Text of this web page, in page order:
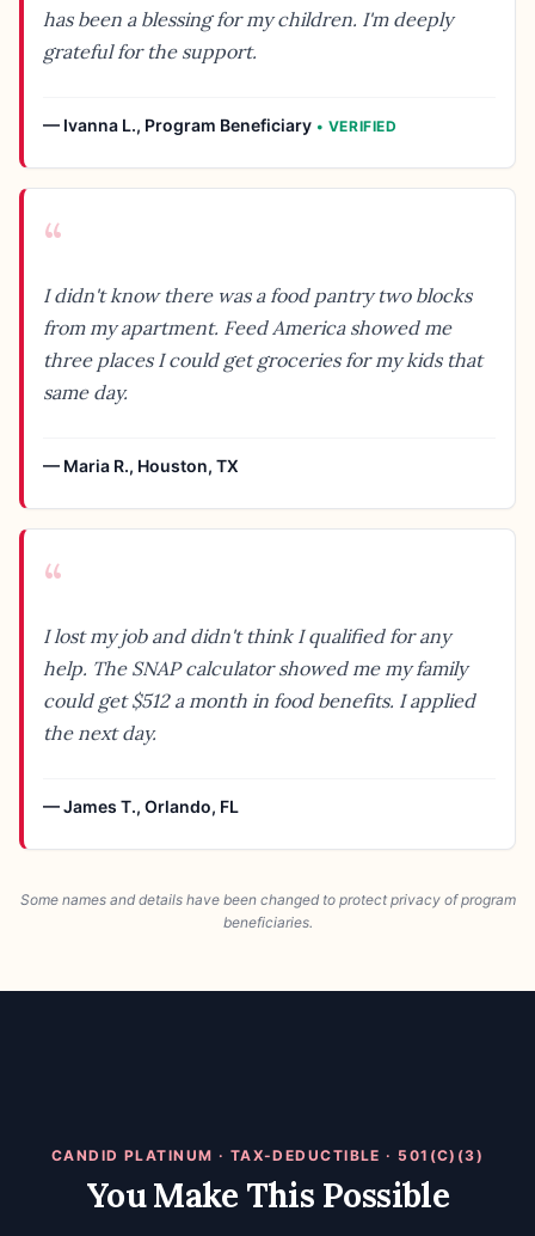
has been a blessing for my children. I'm deeply
grateful for the support.
— Ivanna L., Program Beneficiary • VERIFIED
“
I didn't know there was a food pantry two blocks
from my apartment. Feed America showed me
three places I could get groceries for my kids that
same day.
— Maria R., Houston, TX
“
I lost my job and didn't think I qualified for any
help. The SNAP calculator showed me my family
could get $512 a month in food benefits. I applied
the next day.
—James T., Orlando, FL
Some names and details have been changed to protect privacy of program
beneficiaries.
CANDID PLATINUM · TAX-DEDUCTIBLE · 501(C)(3)
You Make This Possible